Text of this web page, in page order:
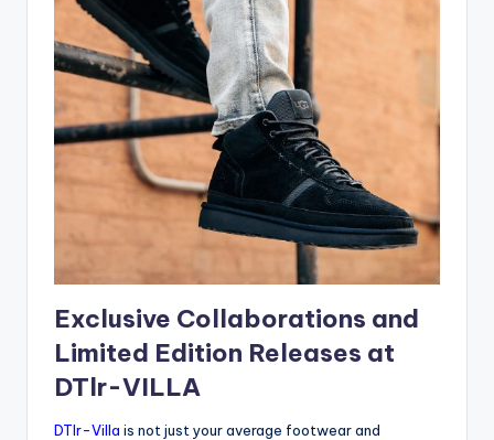
Exclusive Collaborations and
Limited Edition Releases at
DTlr-VILLA
DTlr-Villa is not just your average footwear and